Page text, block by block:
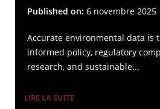
Published on: 6 novembre 2025
Accurate environmental data is
informed policy, regulatory
research, and sustainable...
LIRE LA SUITE